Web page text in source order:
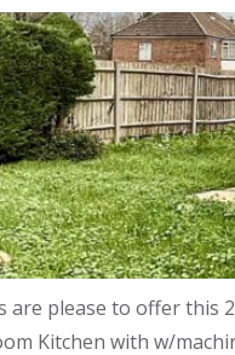
please to offer this
Kitchen with w/